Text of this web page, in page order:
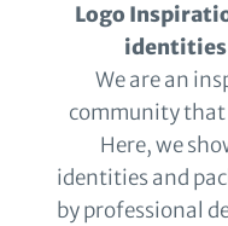
Logo
identities
We are an
community that
Here, we
identities and
by professional